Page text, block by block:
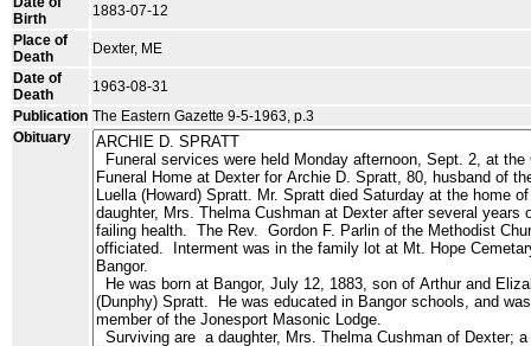
Birth
1883-07-12
Place of
Death
Dexter, ME
Date of
Death
1963-08-31
Publication The Eastern Gazette 9-5-1963, p.3
Obituary